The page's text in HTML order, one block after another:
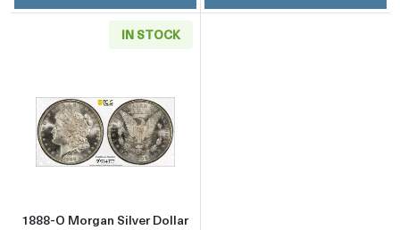
IN STOCK
Read more about1888-O Morgan Silver
1888-O Morgan Silver Dollar